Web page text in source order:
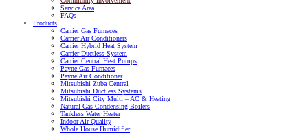
Service Area
FAQs
Products
Carrier Gas Furnaces
Carrier Air Conditioners
Carrier Hybrid Heat System
Carrier Ductless System
Carrier Central Heat Pumps
Payne Gas Furnaces
Payne Air Conditioner
Mitsubishi Zuba Central
Mitsubishi Ductless Systems
Mitsubishi City Multi – AC & Heating
Natural Gas Condensing Boilers
Tankless Water Heater
Indoor Air Quality
Whole House Humidifier